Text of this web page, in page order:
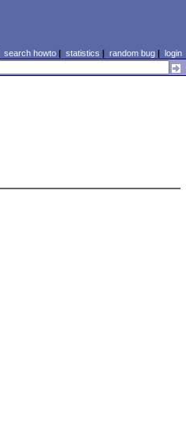
search howto| statistics | random bug| login